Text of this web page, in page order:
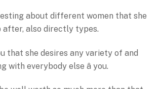
about different women that she
after, also directly types.
that she desires any variety of and
everybody else â you.